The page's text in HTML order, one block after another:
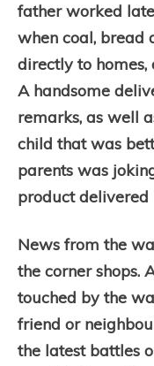
father worked
when coal, bread
directly to
A handsome
remarks, as well
child that was
parents was
product
News from the
the corner shops.
touched by the
friend or
the latest battles